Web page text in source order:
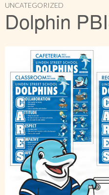
UNCATEGORIZED
Dolphin